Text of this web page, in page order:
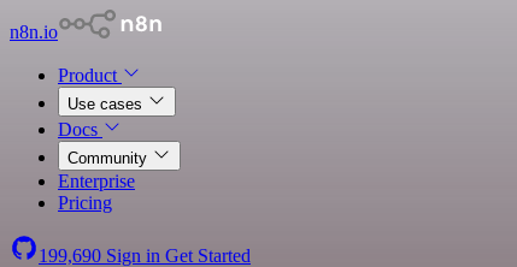
n8n.io
Product
Use cases
Docs
Community
Enterprise
Pricing
199,690 Sign in Get Started